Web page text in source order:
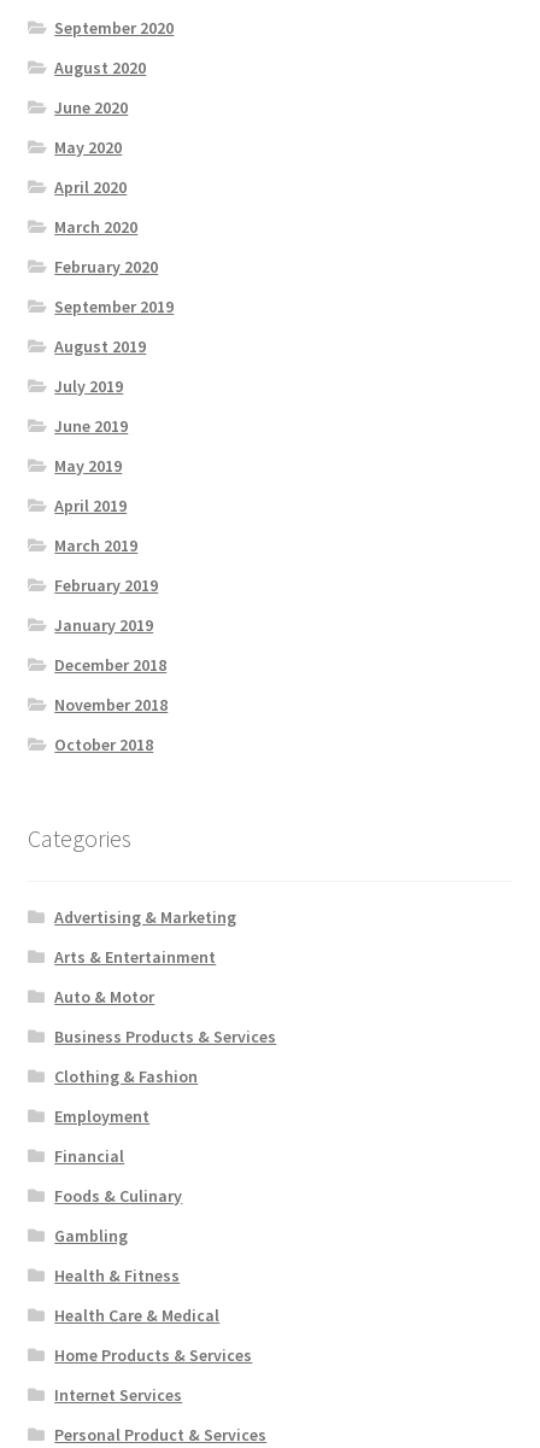
September 2020
August 2020
June 2020
May 2020
April 2020
March 2020
February 2020
September 2019
August 2019
July 2019
June 2019
May 2019
April 2019
March 2019
February 2019
January 2019
December 2018
November 2018
October 2018
Categories
Advertising & Marketing
Arts & Entertainment
Auto & Motor
Business Products & Services
Clothing & Fashion
Employment
Financial
Foods & Culinary
Gambling
Health & Fitness
Health Care & Medical
Home Products & Services
Internet Services
Personal Product & Services